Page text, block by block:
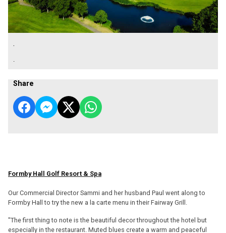
.
.
Share
Formby Hall Golf Resort & Spa
Our Commercial Director Sammi and her husband Paul went along to
Formby Hall to try the new a la carte menu in their Fairway Grill.
"The first thing to note is the beautiful decor throughout the hotel but
especially in the restaurant. Muted blues create a warm and peaceful